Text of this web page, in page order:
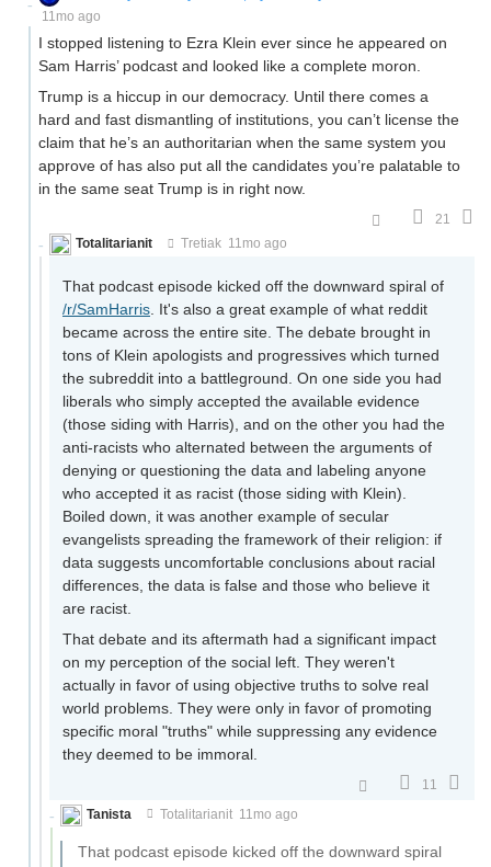
11mo ago
I stopped listening to Ezra Klein ever since he appeared on
Sam Harris’ podcast and looked like a complete moron.
Trump is a hiccup in our democracy. Until there comes a
hard and fast dismantling of institutions, you can’t license the
claim that he’s an authoritarian when the same system you
approve of has also put all the candidates you’re palatable to
in the same seat Trump is in right now.
21
Totalitarianit
Tretiak 11mo ago
That podcast episode kicked off the downward spiral of
/r/SamHarris. It's also a great example of what reddit
became across the entire site. The debate brought in
tons of Klein apologists and progressives which turned
the subreddit into a battleground. On one side you had
liberals who simply accepted the available evidence
(those siding with Harris), and on the other you had the
anti-racists who alternated between the arguments of
denying or questioning the data and labeling anyone
who accepted it as racist (those siding with Klein).
Boiled down, it was another example of secular
evangelists spreading the framework of their religion: if
data suggests uncomfortable conclusions about racial
differences, the data is false and those who believe it
are racist.
That debate and its aftermath had a significant impact
on my perception of the social left. They weren't
actually in favor of using objective truths to solve real
world problems. They were only in favor of promoting
specific moral "truths" while suppressing any evidence
they deemed to be immoral.
11
Tanista
Totalitarianit 11mo ago
That podcast episode kicked off the downward spiral